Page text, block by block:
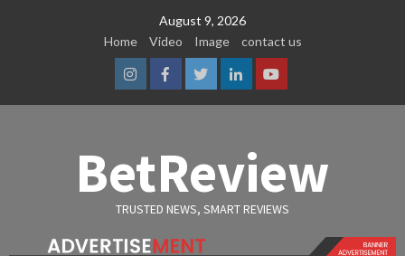
August 9, 2026
Home
Video Image contact us
InstagramFacebook
TwitterLinkedinYoutube
BetReview
TRUSTED NEWS, SMART REVIEWS